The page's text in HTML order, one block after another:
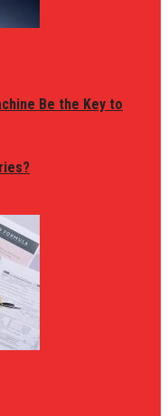
Be the Key to